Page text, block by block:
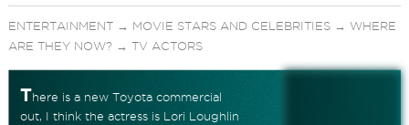
ENTERTAINMENT→ MOVIE STARS AND CELEBRITIES→ WHERE
ARE THEY NOW?→ TV ACTORS
There is a new Toyota commercial
out, I think the actress is Lori Loughlin